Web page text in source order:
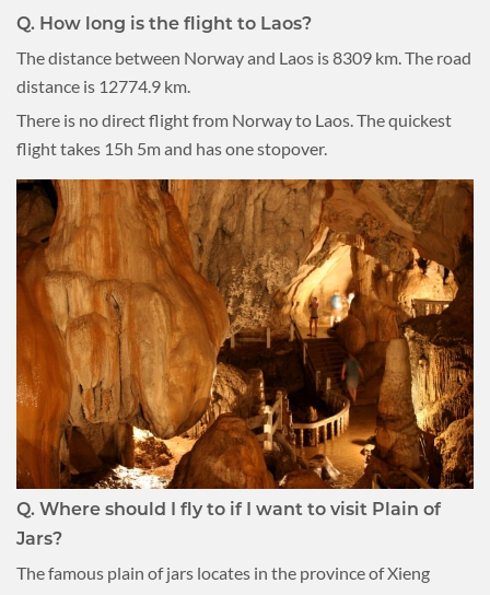
Q. How long is the flight to Laos?
The distance between Norway and Laos is 8309 km. The road
distance is 12774.9 km.
There is no direct flight from Norway to Laos. The quickest
flight takes 15h 5m and has one stopover.
Q. Where should I fly to if I want to visit Plain of
Jars?
The famous plain of jars locates in the province of Xieng